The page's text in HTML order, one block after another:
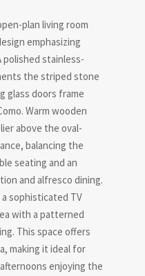
plan living room
emphasizing
polished stainless-
the striped stone
glass doors frame
Warm wooden
above the oval-
balancing the
seating and an
and alfresco dining.
sophisticated TV
with a patterned
This space offers
making it ideal for
enjoying the